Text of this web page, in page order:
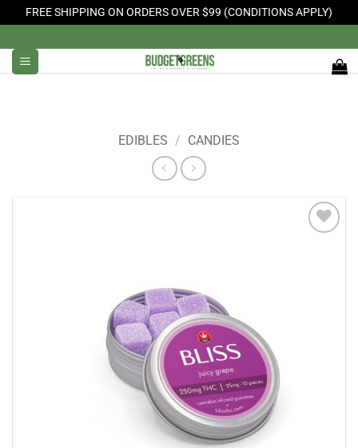
FREE SHIPPING ON ORDERS OVER $99 (CONDITIONS APPLY)
to
content
EDIBLES / CANDIES